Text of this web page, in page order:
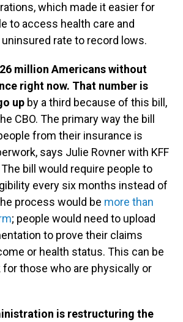
which made it easier for
to access health care and
uninsured rate to record lows.
million Americans without
right now. That number is
up by a third because of this bill,
CBO. The primary way the bill
from their insurance is
says Julie Rovner with KFF
bill would require people to
every six months instead of
process would be more than
; people would need to upload
to prove their claims
or health status. This can be
those who are physically or
is restructuring the